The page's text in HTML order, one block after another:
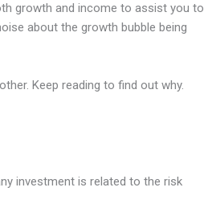
growth and income to assist you to
about the growth bubble being
Keep reading to find out why.
investment is related to the risk